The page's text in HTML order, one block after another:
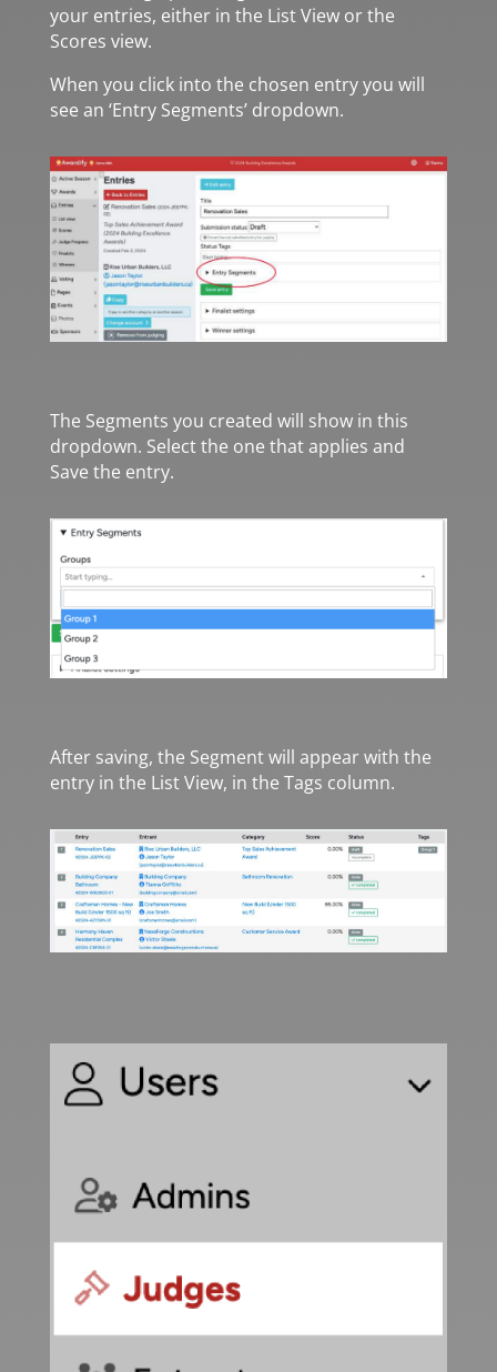
your entries, either in the List View or the
Scores view.
When you click into the chosen entry you will
see an ‘Entry Segments’ dropdown.
The Segments you created will show in this
dropdown. Select the one that applies and
Save the entry.
After saving, the Segment will appear with the
entry in the List View, in the Tags column.